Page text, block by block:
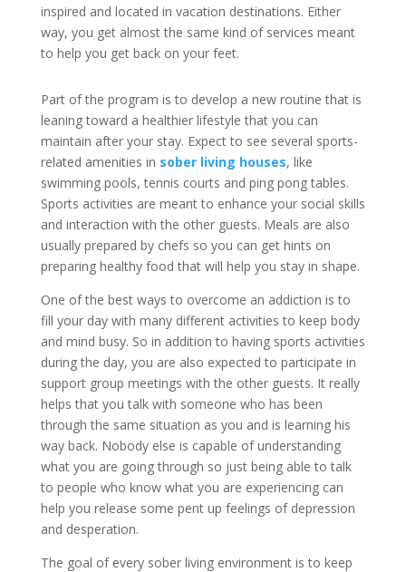
inspired and located in vacation destinations. Either
way, you get almost the same kind of services meant
to help you get back on your feet.
Part of the program is to develop a new routine that is
leaning toward a healthier lifestyle that you can
maintain after your stay. Expect to see several sports-
related amenities in sober living houses, like
swimming pools, tennis courts and ping pong tables.
Sports activities are meant to enhance your social skills
and interaction with the other guests. Meals are also
usually prepared by chefs so you can get hints on
preparing healthy food that will help you stay in shape.
One of the best ways to overcome an addiction is to
fill your day with many different activities to keep body
and mind busy. So in addition to having sports activities
during the day, you are also expected to participate in
support group meetings with the other guests. It really
helps that you talk with someone who has been
through the same situation as you and is learning his
way back. Nobody else is capable of understanding
what you are going through so just being able to talk
to people who know what you are experiencing can
help you release some pent up feelings of depression
and desperation.
The goal of every sober living environment is to keep